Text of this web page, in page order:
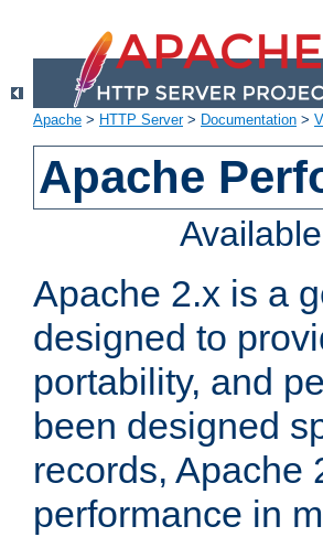
Apache > HTTP Server> Documentation >
Apache
Apache 2.x is a
designed to
portability, and
been designed
records, Apache
performance in